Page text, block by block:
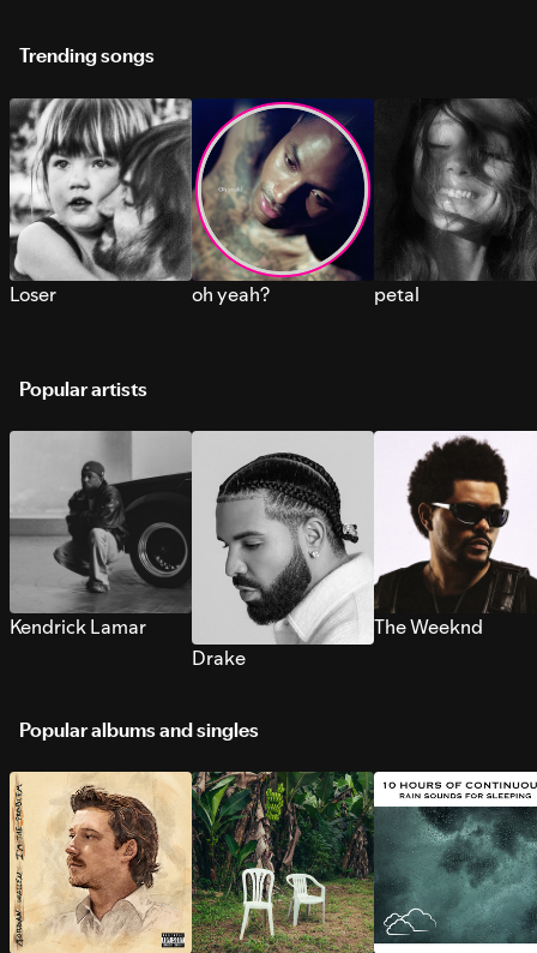
Trending songs
Loser oh yeah? petal
Popular artists
Kendrick Lamar
Drake
The Weeknd
Popular albums and singles